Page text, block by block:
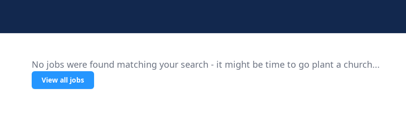
No jobs were found matching your search - it might be time to go plant a church...
View all jobs